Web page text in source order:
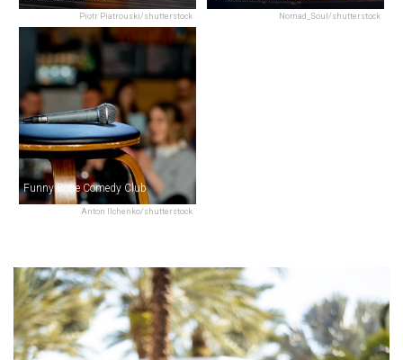
Piotr Piatrouski/shutterstock Nomad_Soul/shutterstock
Anton Ilchenko/shutterstock
Funny Bone Comedy Club